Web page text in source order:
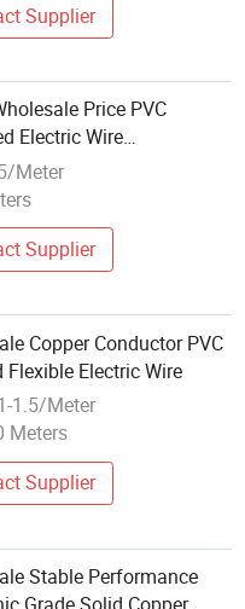
Supplier
Price PVC
Electric Wire
for House Wiring
Meter
Supplier
Copper Conductor PVC
Flexible Electric Wire
1.5/Meter
Meters
Supplier
Stable Performance